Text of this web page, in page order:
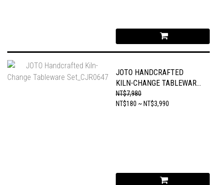
JOTO HANDCRAFTED
KILN-CHANGE TABLEWARE
SET_CJR0647
NT$7,980
NT$180 ~ NT$3,990